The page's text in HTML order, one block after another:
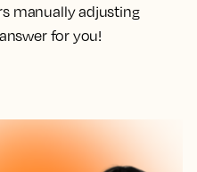
manually adjusting
for you!